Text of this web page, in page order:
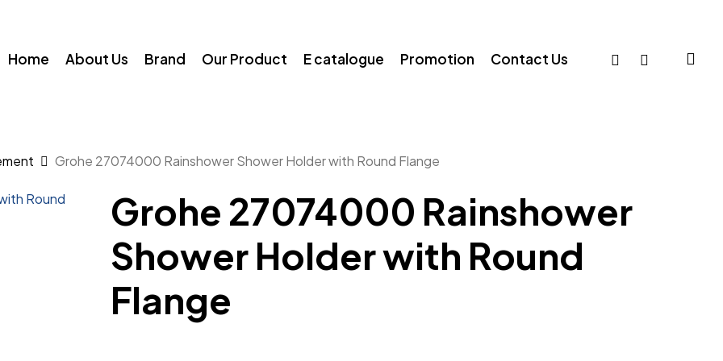
Home About Us Brand Our Product E catalogue Promotion Contact Us facebookwhatsapp
Grohe 27074000 Rainshower Shower Holder with Round Flange
Grohe 27074000 Rainshower
Shower Holder with Round
Flange